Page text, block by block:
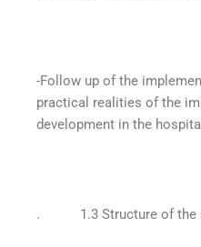
-Follow up of the
practical realities of the
development in the
. 1.3 Structure of the